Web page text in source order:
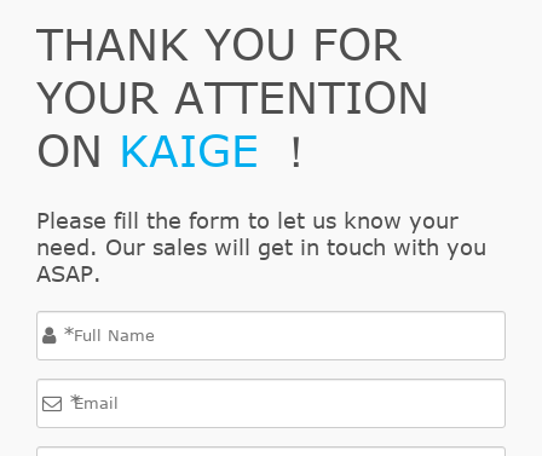
THANK YOU FOR
YOUR ATTENTION
ON KAIGE ！
Please fill the form to let us know your
need. Our sales will get in touch with you
ASAP.
*
*